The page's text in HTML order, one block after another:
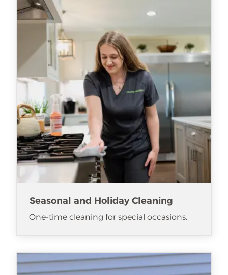
Seasonal and Holiday Cleaning
One-time cleaning for special occasions.